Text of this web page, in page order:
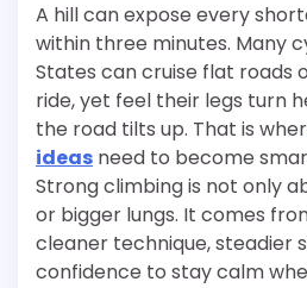
A hill can expose every
within three minutes. Many
States can cruise flat roads
ride, yet feel their legs turn
the road tilts up. That is
ideas need to become
Strong climbing is not only
or bigger lungs. It comes
cleaner technique, steadier
confidence to stay calm